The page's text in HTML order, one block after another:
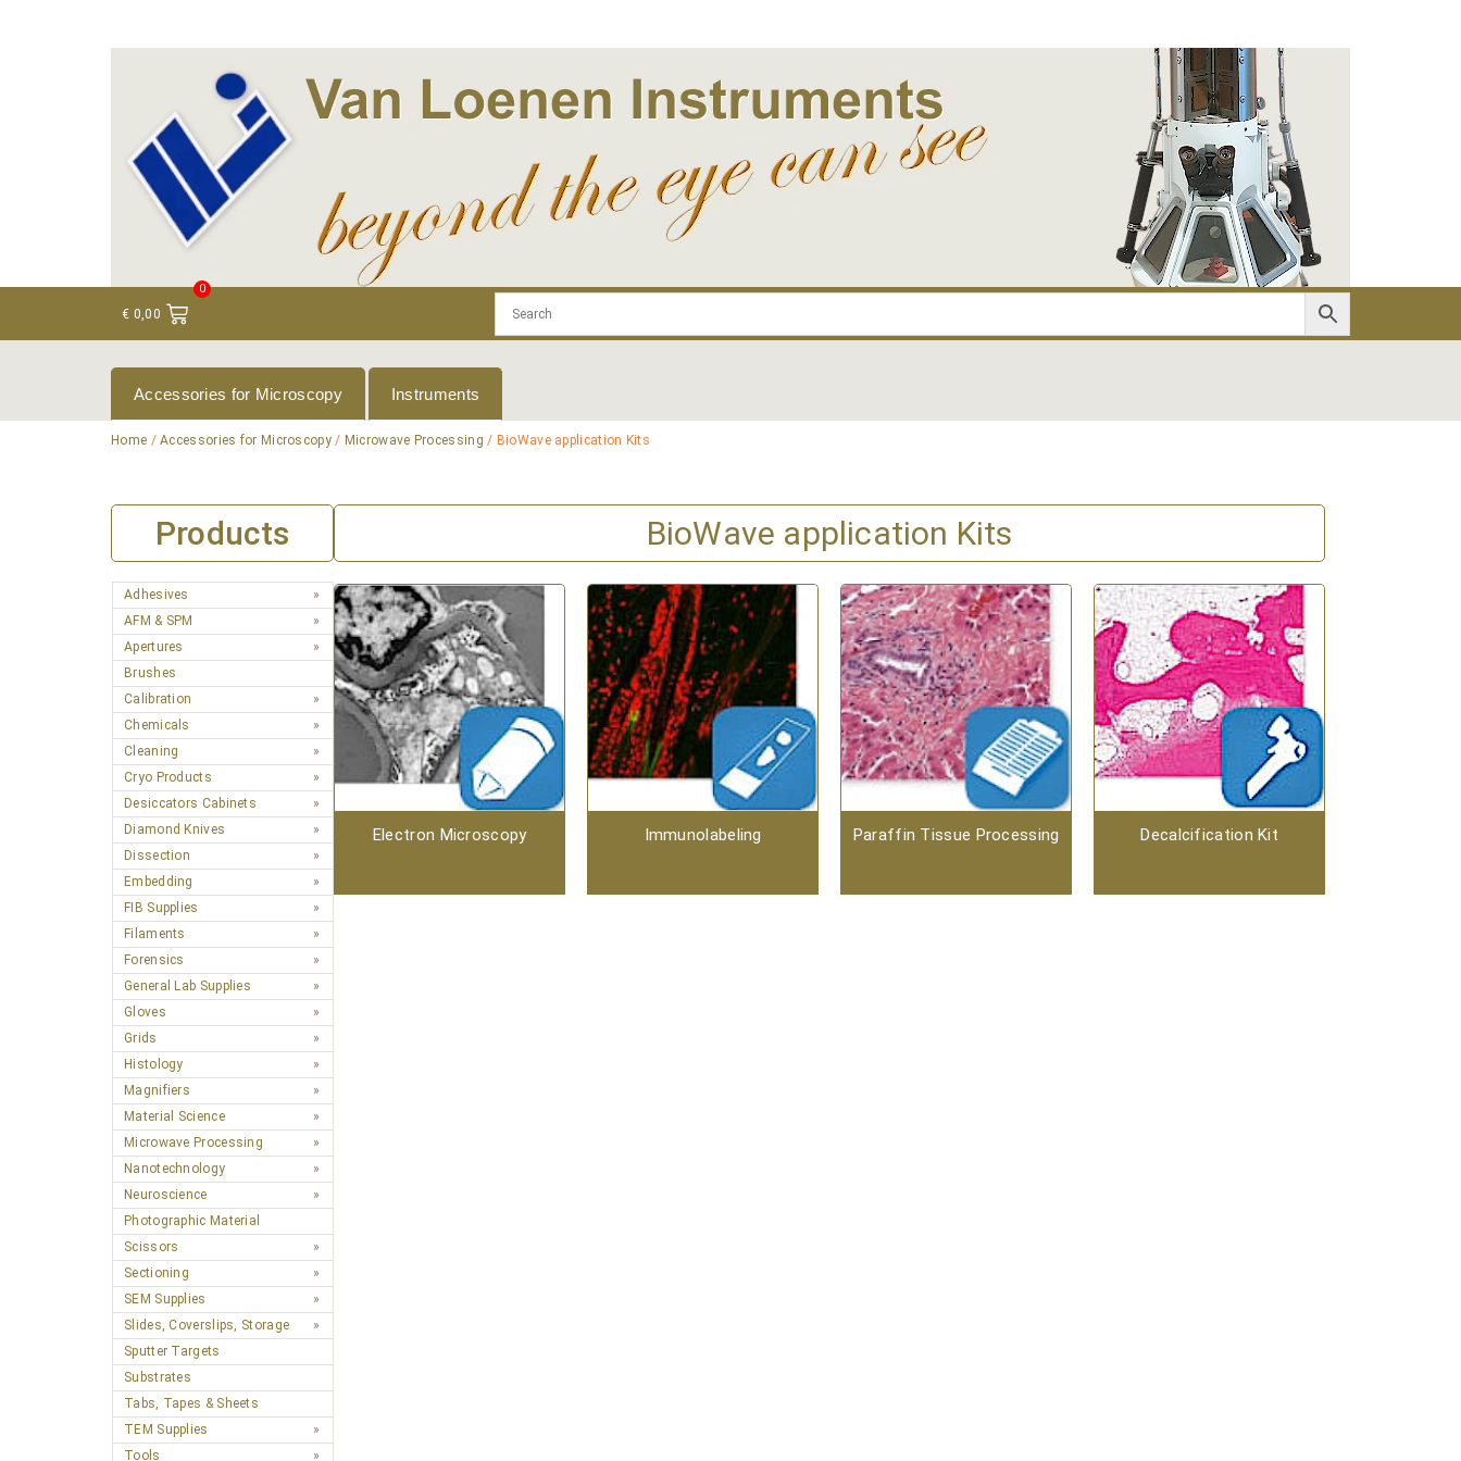
€ 0,00
0
Accessories for Microscopy Instruments
Home /Accessories for Microscopy/ Microwave Processing / BioWave application Kits
Products BioWave application Kits
Adhesives
AFM & SPM
Apertures
Brushes
Calibration
Chemicals
Cleaning
Cryo Products
Desiccators Cabinets
Diamond Knives
Dissection
Embedding
FIB Supplies
Filaments
Forensics
General Lab Supplies
Gloves
Grids
Histology
Magnifiers
Material Science
Microwave Processing
Nanotechnology
Neuroscience
Photographic Material
Scissors
Sectioning
SEM Supplies
Slides, Coverslips, Storage
Sputter Targets
Substrates
Tabs, Tapes & Sheets
TEM Supplies
Tools
Electron Microscopy Immunolabeling Paraffin Tissue Processing Decalcification Kit